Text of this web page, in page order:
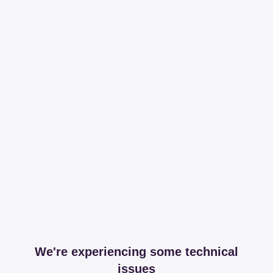
We're experiencing some technical
issues